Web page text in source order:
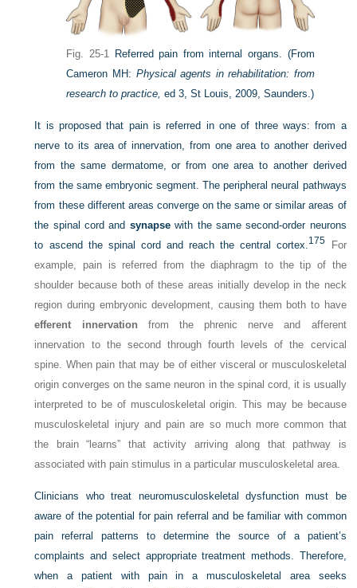
Fig. 25-1 Referred pain from internal organs. (From
Cameron MH: Physical agents in rehabilitation: from
research to practice, ed 3, St Louis, 2009, Saunders.)
It is proposed that pain is referred in one of three ways: from a
nerve to its area of innervation, from one area to another derived
from the same dermatome, or from one area to another derived
from the same embryonic segment. The peripheral neural pathways
from these different areas converge on the same or similar areas of
the spinal cord and synapsewith the same second-order neurons
to ascend the spinal cord and reach the central cortex. 175 For
example, pain is referred from the diaphragm to the tip of the
shoulder because both of these areas initially develop in the neck
region during embryonic development, causing them both to have
efferent innervation from the phrenic nerve and afferent
innervation to the second through fourth levels of the cervical
spine. When pain that may be of either visceral or musculoskeletal
origin converges on the same neuron in the spinal cord, it is usually
interpreted to be of musculoskeletal origin. This may be because
musculoskeletal injury and pain are so much more common that
the brain “learns” that activity arriving along that pathway is
associated with pain stimulus in a particular musculoskeletal area.
Clinicians who treat neuromusculoskeletal dysfunction must be
aware of the potential for pain referral and be familiar with common
pain referral patterns to determine the source of a patient’s
complaints and select appropriate treatment methods. Therefore,
when a patient with pain in a musculoskeletal area seeks